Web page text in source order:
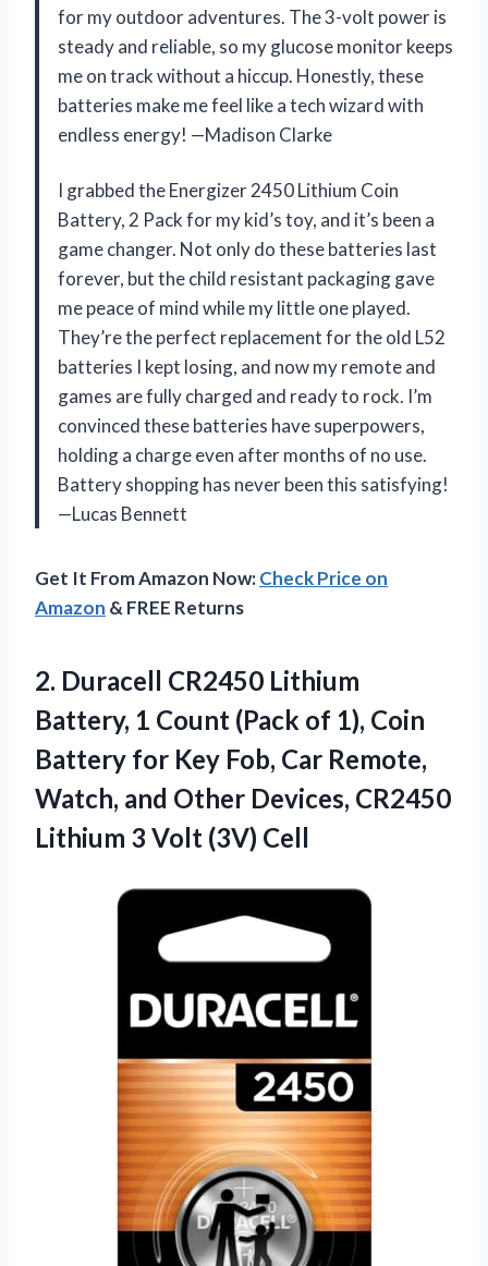
for my outdoor adventures. The 3-volt power is
steady and reliable, so my glucose monitor keeps
me on track without a hiccup. Honestly, these
batteries make me feel like a tech wizard with
endless energy! —Madison Clarke
I grabbed the Energizer 2450 Lithium Coin
Battery, 2 Pack for my kid’s toy, and it’s been a
game changer. Not only do these batteries last
forever, but the child resistant packaging gave
me peace of mind while my little one played.
They’re the perfect replacement for the old L52
batteries I kept losing, and now my remote and
games are fully charged and ready to rock. I’m
convinced these batteries have superpowers,
holding a charge even after months of no use.
Battery shopping has never been this satisfying!
—Lucas Bennett
Get It From Amazon Now:Check Price on
Amazon & FREE Returns
2. Duracell CR2450 Lithium
Battery, 1 Count (Pack of 1), Coin
Battery for Key Fob, Car Remote,
Watch, and Other Devices, CR2450
Lithium 3 Volt (3V) Cell